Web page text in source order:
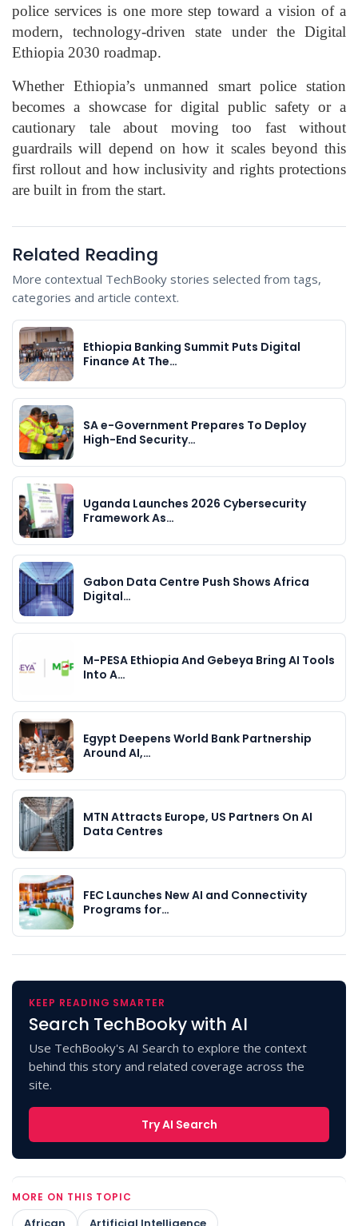
police services is one more step toward a vision of a
modern, technology-driven state under the Digital
Ethiopia 2030 roadmap.
Whether Ethiopia’s unmanned smart police station
becomes a showcase for digital public safety or a
cautionary tale about moving too fast without
guardrails will depend on how it scales beyond this
first rollout and how inclusivity and rights protections
are built in from the start.
Related Reading
More contextual TechBooky stories selected from tags,
categories and article context.
Ethiopia Banking Summit Puts Digital
Finance At The…
SA e-Government Prepares To Deploy
High-End Security…
Uganda Launches 2026 Cybersecurity
Framework As…
Gabon Data Centre Push Shows Africa
Digital…
M-PESA Ethiopia And Gebeya Bring AI Tools
Into A…
Egypt Deepens World Bank Partnership
Around AI,…
MTN Attracts Europe, US Partners On AI
Data Centres
FEC Launches New AI and Connectivity
Programs for…
KEEP READING SMARTER
Search TechBooky with AI
Use TechBooky's AI Search to explore the context
behind this story and related coverage across the
site.
Try AI Search
MORE ON THIS TOPIC